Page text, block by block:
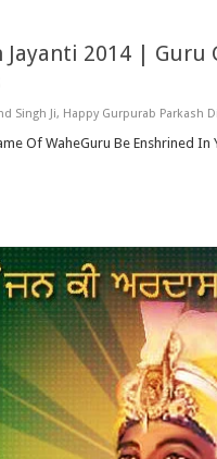
Jayanti 2014 | Guru
Singh Ji, Happy Gurpurab Parkash
Of WaheGuru Be Enshrined In